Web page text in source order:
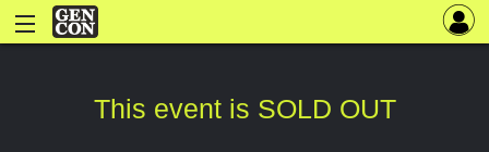
This event is SOLD OUT